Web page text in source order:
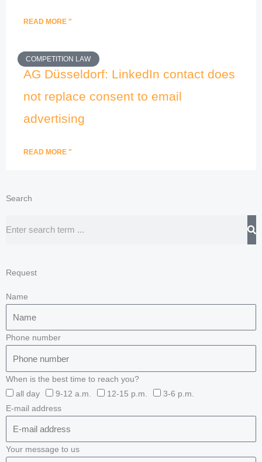
READ MORE "
COMPETITION LAW
AG Düsseldorf: LinkedIn contact does
not replace consent to email
advertising
READ MORE "
Search
Request
Name
Phone number
When is the best time to reach you?
all day
9-12 a.m. 12-15 p.m.
3-6 p.m.
E-mail address
Your message to us